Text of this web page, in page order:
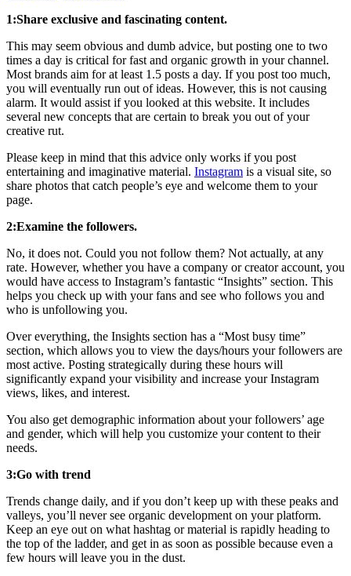
1:Share exclusive and fascinating content.
This may seem obvious and dumb advice, but posting one to two
times a day is critical for fast and organic growth in your channel.
Most brands aim for at least 1.5 posts a day. If you post too much,
you will eventually run out of ideas. However, this is not causing
alarm. It would assist if you looked at this website. It includes
several new concepts that are certain to break you out of your
creative rut.
Please keep in mind that this advice only works if you post
entertaining and imaginative material. Instagram is a visual site, so
share photos that catch people’s eye and welcome them to your
page.
2:Examine the followers.
No, it does not. Could you not follow them? Not actually, at any
rate. However, whether you have a company or creator account, you
would have access to Instagram’s fantastic “Insights” section. This
helps you check up with your fans and see who follows you and
who is unfollowing you.
Over everything, the Insights section has a “Most busy time”
section, which allows you to view the days/hours your followers are
most active. Posting strategically during these hours will
significantly expand your visibility and increase your Instagram
views, likes, and interest.
You also get demographic information about your followers’ age
and gender, which will help you customize your content to their
needs.
3:Go with trend
Trends change daily, and if you don’t keep up with these peaks and
valleys, you’ll never see organic development on your platform.
Keep an eye out on what hashtag or material is rapidly heading to
the top of the ladder, and get in as soon as possible because even a
few hours will leave you in the dust.